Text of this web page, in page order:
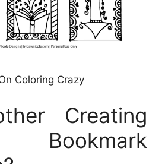
Coloring Crazy
Creating